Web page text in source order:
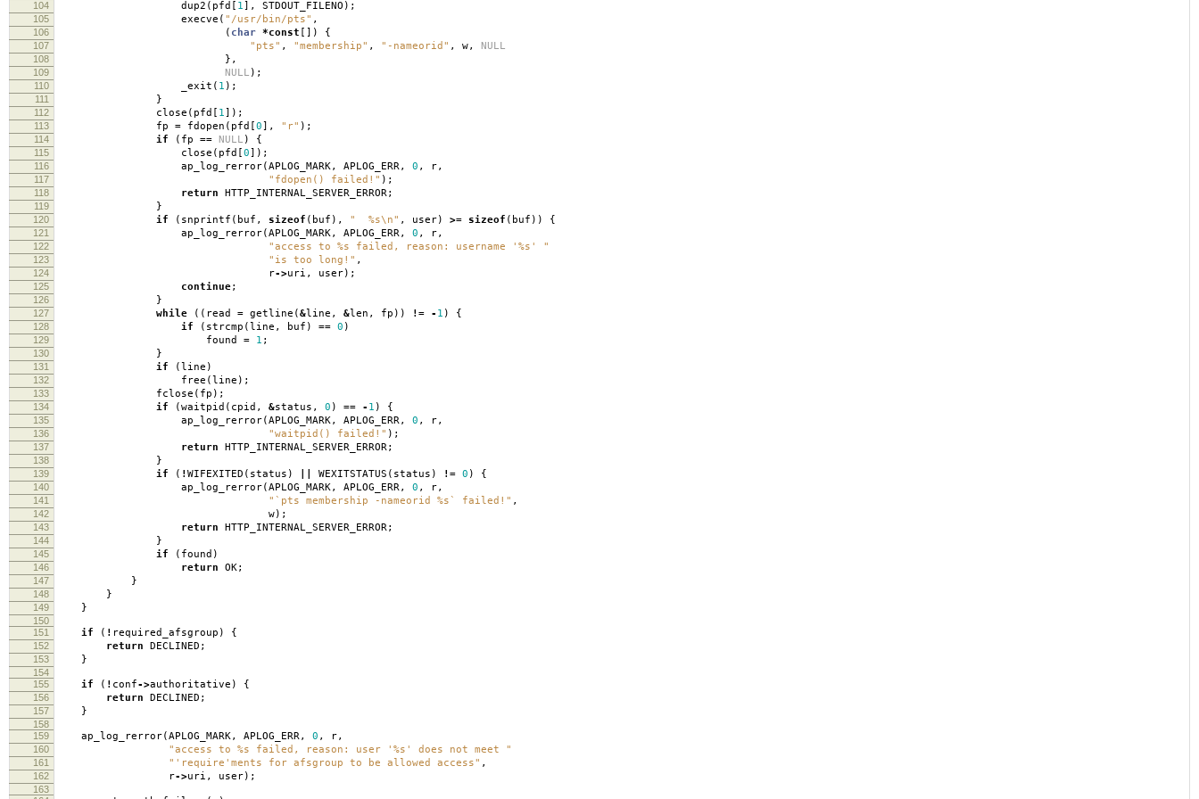
104 dup2 ( pfd [ 1], STDOUT_FILENO );
105 execve ( "/usr/bin/pts" ,
106 ( char *const []) {
107 "pts" , "membership" , "-nameorid" , w, NULL
108 },
109 NULL );
110 _exit ( 1 );
111 }
112 close ( pfd [ 1]);
113 fp = fdopen ( pfd [0], "r" );
114 if ( fp == NULL ) {
115 close ( pfd [0]);
116 ap_log_rerror(APLOG_MARK, APLOG_ERR, 0 , r,
117 "fdopen() failed!" );
118 return HTTP_INTERNAL_SERVER_ERROR;
119 }
120 if ( snprintf ( buf , sizeof ( buf ), " %s\n" , user) >= sizeof ( buf )) {
121 ap_log_rerror(APLOG_MARK, APLOG_ERR, 0 , r,
122 "access to %s failed, reason: username '%s' "
123 "is too long!" ,
124 r->uri , user);
125 continue;
126 }
127 while (( read = getline (&line , &len , fp )) != - 1 ) {
128 if ( strcmp (line , buf ) == 0 )
129 found = 1 ;
130 }
131 if (line )
132 free (line );
133 fclose ( fp );
134 if (waitpid ( cpid , &status , 0 ) == - 1 ) {
135 ap_log_rerror(APLOG_MARK, APLOG_ERR, 0 , r,
136 "waitpid() failed!" );
137 return HTTP_INTERNAL_SERVER_ERROR;
138 }
139 if ( ! WIFEXITED ( status ) WEXITSTATUS ( status ) != 0 ) {
140 ap_log_rerror(APLOG_MARK, APLOG_ERR, 0 , r,
141 "`pts membership -nameorid %s` failed!" ,
142 w);
143 return HTTP_INTERNAL_SERVER_ERROR;
144 }
145 if ( found )
146 return OK;
147 }
148 }
149 }
150
151
if ( ! required_afsgroup ) {
152 return DECLINED ;
153 }
154
155
if ( ! conf->authoritative ) {
156 return DECLINED ;
157 }
158
159
ap_log_rerror(APLOG_MARK, APLOG_ERR, 0 , r,
160 "access to %s failed, reason: user '%s' does not meet "
161 "'require'ments for afsgroup to be allowed access" ,
162 r->uri , user);
163